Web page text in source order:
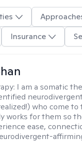
Insurance
I am a somatic
who come
works for them so
ease,